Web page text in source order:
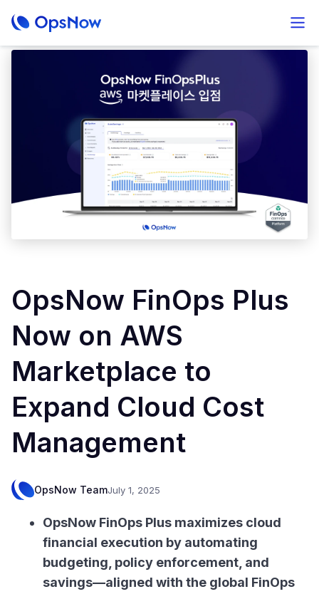
OpsNow FinOps Plus
Now on AWS
Marketplace to
Expand Cloud Cost
Management
OpsNow TeamJuly 1, 2025
OpsNow FinOps Plus maximizes cloud
financial execution by automating
budgeting, policy enforcement, and
savings—aligned with the global FinOps